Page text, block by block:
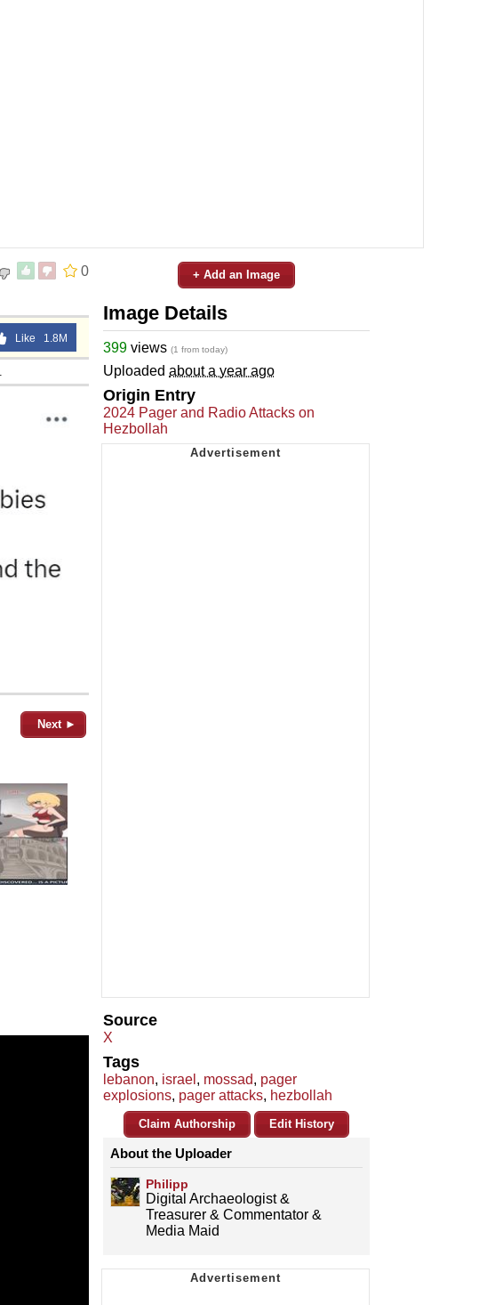
0
Like 1.8M
Next ►
+ Add an Image
Image Details
399 views (1 from today)
Uploaded about a year ago
Origin Entry
2024 Pager and Radio Attacks on
Hezbollah
Source
X
Tags
lebanon, israel , mossad, pager
explosions, pager attacks, hezbollah
Claim Authorship Edit History
About the Uploader
Philipp
Digital Archaeologist &
Treasurer & Commentator &
Media Maid